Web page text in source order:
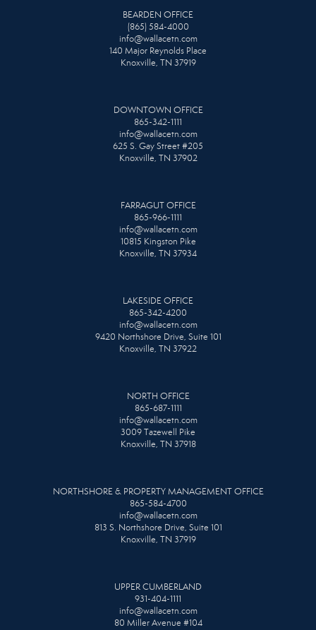
BEARDEN OFFICE
(865) 584-4000
info@wallacetn.com
140 Major Reynolds Place
Knoxville, TN 37919
DOWNTOWN OFFICE
865-342-1111
info@wallacetn.com
625 S. Gay Street #205
Knoxville, TN 37902
FARRAGUT OFFICE
865-966-1111
info@wallacetn.com
10815 Kingston Pike
Knoxville, TN 37934
LAKESIDE OFFICE
865-342-4200
info@wallacetn.com
9420 Northshore Drive, Suite 101
Knoxville, TN 37922
NORTH OFFICE
865-687-1111
info@wallacetn.com
3009 Tazewell Pike
Knoxville, TN 37918
NORTHSHORE & PROPERTY MANAGEMENT OFFICE
865-584-4700
info@wallacetn.com
813 S. Northshore Drive, Suite 101
Knoxville, TN 37919
UPPER CUMBERLAND
931-404-1111
info@wallacetn.com
80 Miller Avenue #104